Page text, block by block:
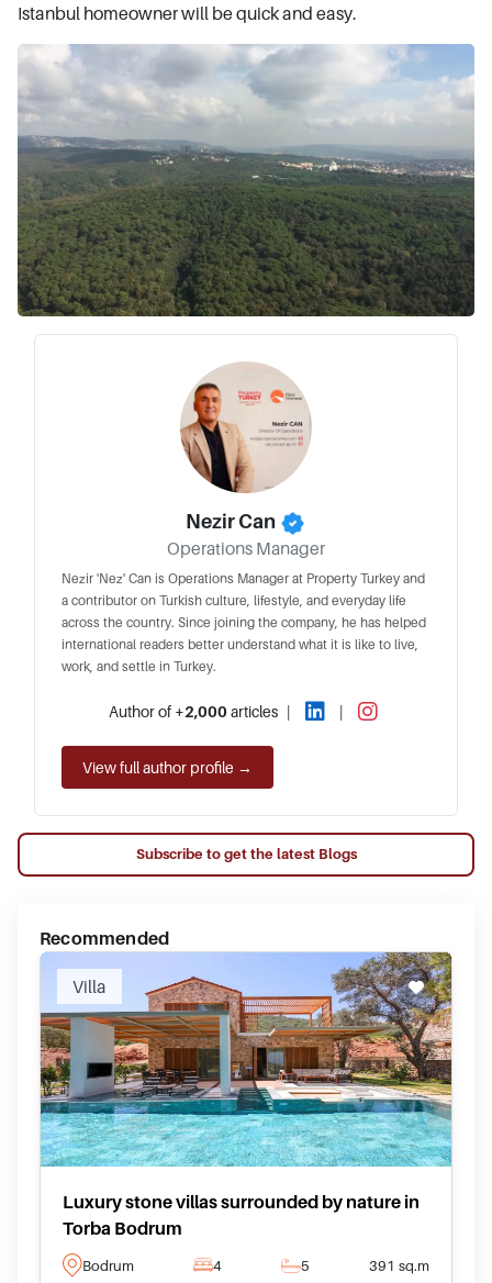
Istanbul homeowner will be quick and easy.
Nezir Can
Operations Manager
Nezir 'Nez' Can is Operations Manager at Property Turkey and
a contributor on Turkish culture, lifestyle, and everyday life
across the country. Since joining the company, he has helped
international readers better understand what it is like to live,
work, and settle in Turkey.
Author of +2,000 articles | |
View full author profile →
Subscribe to get the latest Blogs
Recommended
Villa
Luxury stone villas surrounded by nature in
Torba Bodrum
Bodrum 4 5 391 sq.m